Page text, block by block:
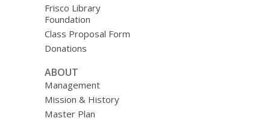
Frisco Library
Foundation
Class Proposal Form
Donations
ABOUT
Management
Mission & History
Master Plan